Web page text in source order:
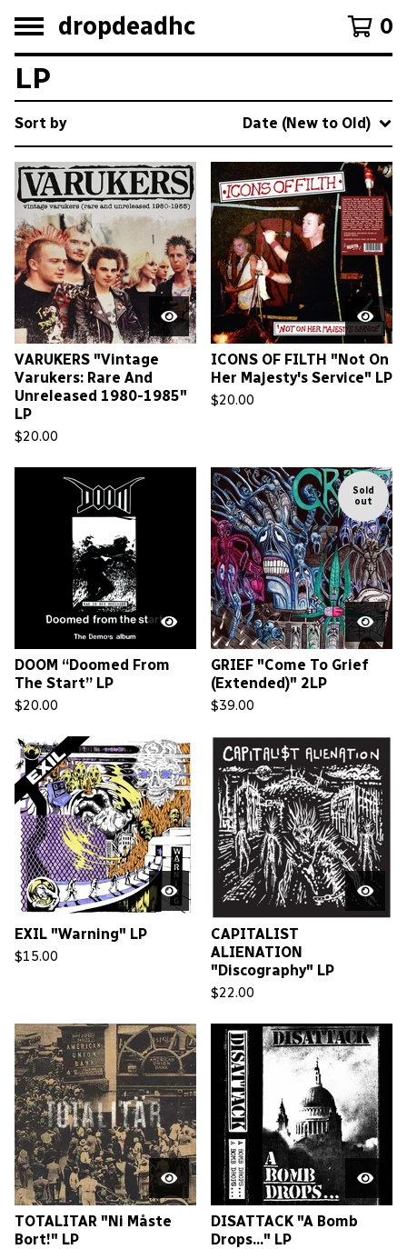
dropdeadhc 0
LP
Sort by Date (New to Old)
VARUKERS "Vintage
Varukers: Rare And
Unreleased 1980-1985"
LP
$20.00
ICONS OF FILTH "Not On
Her Majesty's Service" LP
$20.00
DOOM “Doomed From
The Start” LP
$20.00
Sold
out
GRIEF "Come To Grief
(Extended)" 2LP
$39.00
EXIL "Warning" LP
$15.00
CAPITALIST
ALIENATION
"Discography" LP
$22.00
TOTALITAR "Ni Måste
Bort!" LP
DISATTACK "A Bomb
Drops..." LP